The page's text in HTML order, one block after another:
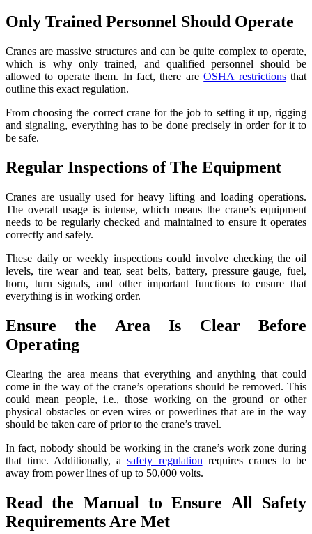
Only Trained Personnel Should Operate
Cranes are massive structures and can be quite complex to operate,
which is why only trained, and qualified personnel should be
allowed to operate them. In fact, there areOSHA restrictionsthat
outline this exact regulation.
From choosing the correct crane for the job to setting it up, rigging
and signaling, everything has to be done precisely in order for it to
be safe.
Regular Inspections of The Equipment
Cranes are usually used for heavy lifting and loading operations.
The overall usage is intense, which means the crane’s equipment
needs to be regularly checked and maintained to ensure it operates
correctly and safely.
These daily or weekly inspections could involve checking the oil
levels, tire wear and tear, seat belts, battery, pressure gauge, fuel,
horn, turn signals, and other important functions to ensure that
everything is in working order.
Ensure the Area Is Clear Before
Operating
Clearing the area means that everything and anything that could
come in the way of the crane’s operations should be removed. This
could mean people, i.e., those working on the ground or other
physical obstacles or even wires or powerlines that are in the way
should be taken care of prior to the crane’s travel.
In fact, nobody should be working in the crane’s work zone during
that time. Additionally, asafety regulation requires cranes to be
away from power lines of up to 50,000 volts.
Read the Manual to Ensure All Safety
Requirements Are Met